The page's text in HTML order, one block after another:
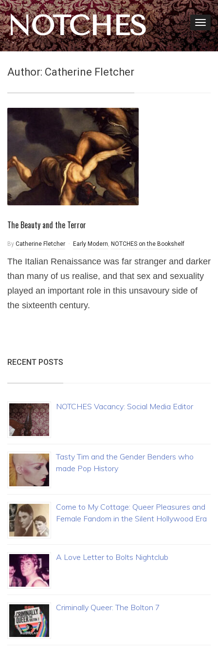
NOTCHES
Author: Catherine Fletcher
The Beauty and the Terror
By Catherine Fletcher Early Modern, NOTCHES on the Bookshelf
The Italian Renaissance was far stranger and darker
than many of us realise, and that sex and sexuality
played an important role in this unsavoury side of
the sixteenth century.
RECENT POSTS
NOTCHES Vacancy: Social Media Editor
Tasty Tim and the Gender Benders who
made Pop History
Come to My Cottage: Queer Pleasures and
Female Fandom in the Silent Hollywood Era
A Love Letter to Bolts Nightclub
Criminally Queer: The Bolton 7